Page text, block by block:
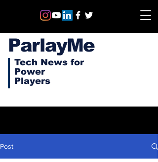
ParlayMe
Tech News for
Power
Players
Post